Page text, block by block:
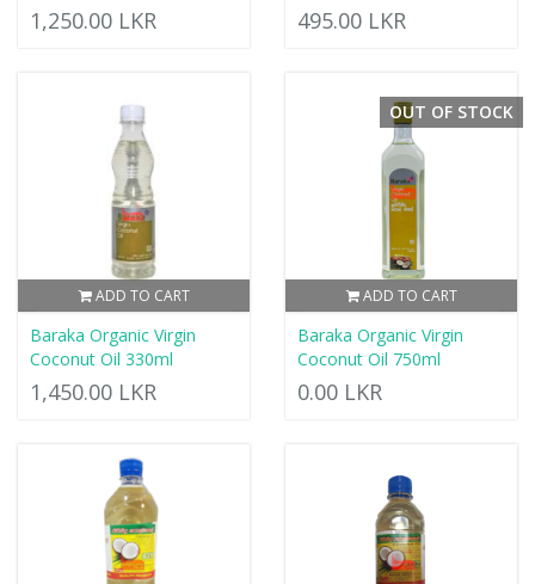
1,250.00 LKR 495.00 LKR
ADD TO CART
Baraka Organic Virgin
Coconut Oil 330ml
1,450.00 LKR
ADD TO CART
OUT OF STOCK
Baraka Organic Virgin
Coconut Oil 750ml
0.00 LKR